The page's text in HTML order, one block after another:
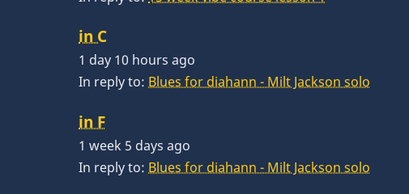
in C
1 day 10 hours ago
In reply to: Blues for diahann - Milt Jackson solo
in F
1 week 5 days ago
In reply to: Blues for diahann - Milt Jackson solo